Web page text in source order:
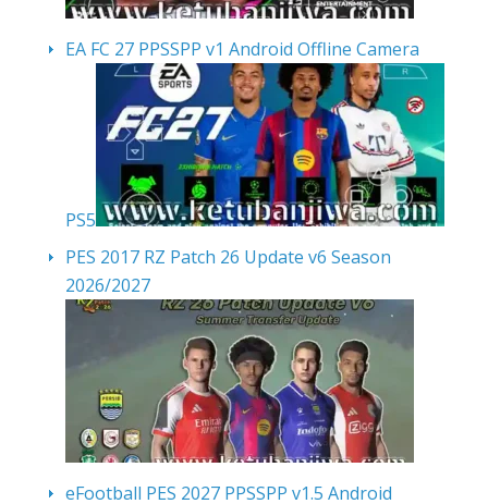
EA FC 27 PPSSPP v1 Android Offline Camera
PS5
PES 2017 RZ Patch 26 Update v6 Season
2026/2027
eFootball PES 2027 PPSSPP v1.5 Android